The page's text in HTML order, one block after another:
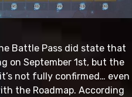
Battle Pass did state that
on September 1st, but the
not fully confirmed… even
the Roadmap. According